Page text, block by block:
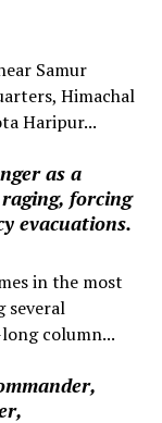
Samur
Himachal
Haripur...
as a
forcing
evacuations.
in the most
several
column...